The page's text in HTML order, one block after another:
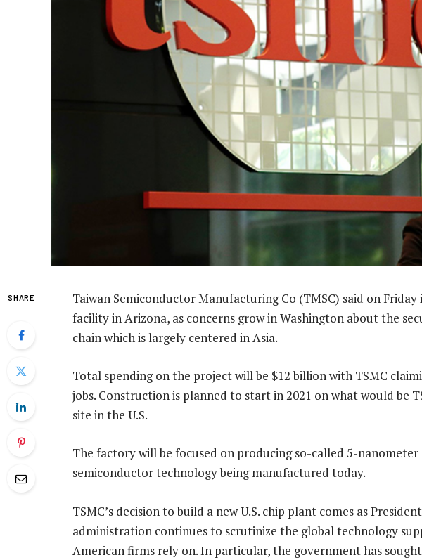
SHARE
Taiwan Semiconductor Manufacturing Co (TMSC) said on
facility in Arizona, as concerns grow in Washington about the
chain which is largely centered in Asia.
Total spending on the project will be $12 billion with TSMC
jobs. Construction is planned to start in 2021 on what would be
site in the U.S.
The factory will be focused on producing so-called 5-
semiconductor technology being manufactured today.
TSMC’s decision to build a new U.S. chip plant comes as
administration continues to scrutinize the global technology
American firms rely on. In particular, the government has